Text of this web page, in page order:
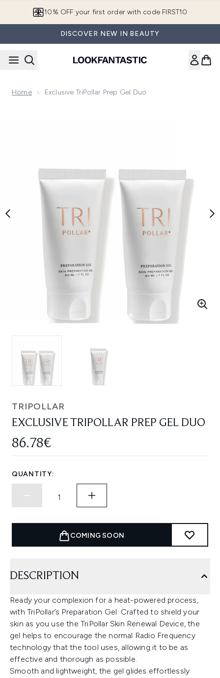
10% OFF your first order with code FIRST10
DISCOVER NEW IN BEAUTY
Home Exclusive TriPollar Prep Gel Duo
TRIPOLLAR
EXCLUSIVE TRIPOLLAR PREP GEL DUO
86.78€
QUANTITY:
COMING SOON
DESCRIPTION
Ready your complexion for a heat-powered process,
with TriPollar’s Preparation Gel. Crafted to shield your
skin as you use the TriPollar Skin Renewal Device, the
gel helps to encourage the normal Radio Frequency
technology that the tool uses, allowing it to be as
effective and thorough as possible.
Smooth and lightweight, the gel glides effortlessly